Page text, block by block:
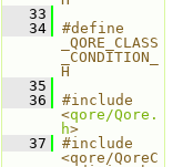
   33
   34
#define
_QORE_CLASS
_CONDITION_
H
   35
   36
#include
<qore/Qore.
h>
   37
#include
<qore/QoreC